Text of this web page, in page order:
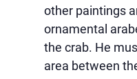
other paintings
ornamental
the crab. He
area between